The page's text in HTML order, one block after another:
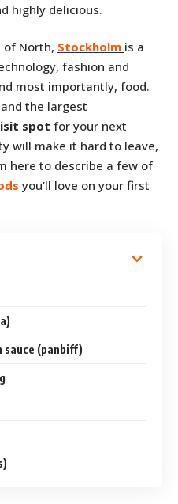
highly delicious.
of North, Stockholm is a
fashion and
most importantly, food.
and the largest
spot for your next
will make it hard to leave,
here to describe a few of
you’ll love on your first
sauce (panbiff)